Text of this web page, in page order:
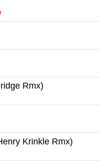
Rmx)
Krinkle Rmx)